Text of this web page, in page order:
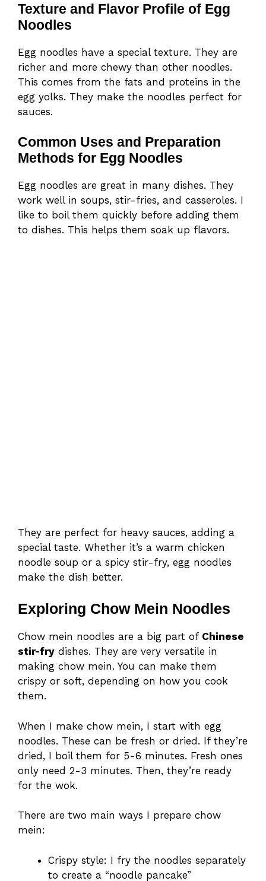
Texture and Flavor Profile of Egg
Noodles
Egg noodles have a special texture. They are
richer and more chewy than other noodles.
This comes from the fats and proteins in the
egg yolks. They make the noodles perfect for
sauces.
Common Uses and Preparation
Methods for Egg Noodles
Egg noodles are great in many dishes. They
work well in soups, stir-fries, and casseroles. I
like to boil them quickly before adding them
to dishes. This helps them soak up flavors.
They are perfect for heavy sauces, adding a
special taste. Whether it’s a warm chicken
noodle soup or a spicy stir-fry, egg noodles
make the dish better.
Exploring Chow Mein Noodles
Chow mein noodles are a big part of Chinese
stir-fry dishes. They are very versatile in
making chow mein. You can make them
crispy or soft, depending on how you cook
them.
When I make chow mein, I start with egg
noodles. These can be fresh or dried. If they’re
dried, I boil them for 5-6 minutes. Fresh ones
only need 2-3 minutes. Then, they’re ready
for the wok.
There are two main ways I prepare chow
mein:
Crispy style: I fry the noodles separately
to create a “noodle pancake”